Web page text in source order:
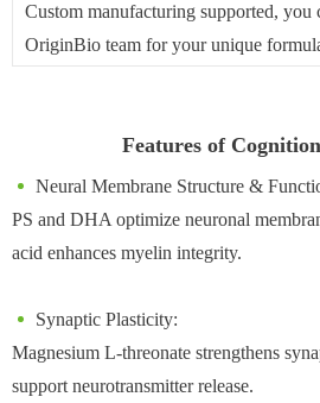
Custom manufacturing supported, you
OriginBio team for your unique
Features of
Neural Membrane Structure &
PS and DHA optimize neuronal
acid enhances myelin integrity.
Synaptic Plasticity:
Magnesium L-threonate strengthens
support neurotransmitter release.